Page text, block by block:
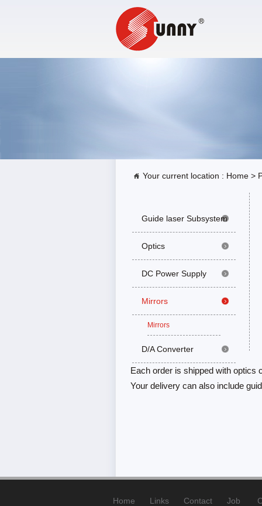
Your current location : Home >
Guide laser Subsystem
Optics
DC Power Supply
Mirrors
Mirrors
D/A Converter
Each order is shipped with optics
Your delivery can also include
Home Links Contact Job